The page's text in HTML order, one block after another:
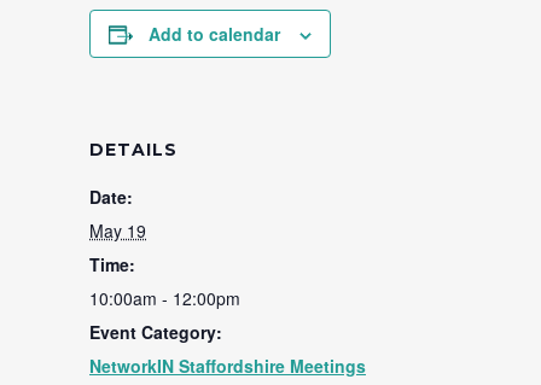
Add to calendar
DETAILS
Date:
May 19
Time:
10:00am - 12:00pm
Event Category:
NetworkIN Staffordshire Meetings